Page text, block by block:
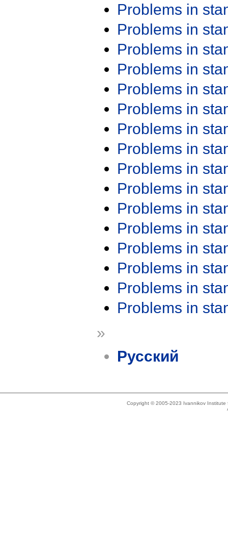
Problems in
Problems in
Problems in
Problems in
Problems in
Problems in
Problems in
Problems in
Problems in
Problems in
Problems in
Problems in
Problems in
Problems in
Problems in
Problems in
»
Русский
Copyright © 2005-2023 Ivannikov Institute